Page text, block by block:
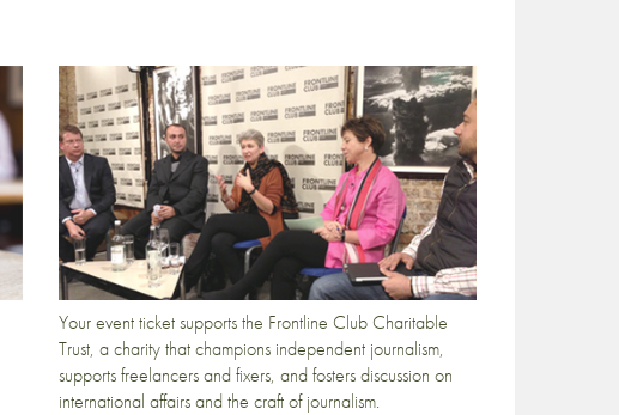
Your event ticket supports the Frontline Club Charitable
Trust, a charity that champions independent journalism,
supports freelancers and fixers, and fosters discussion on
international affairs and the craft of journalism.